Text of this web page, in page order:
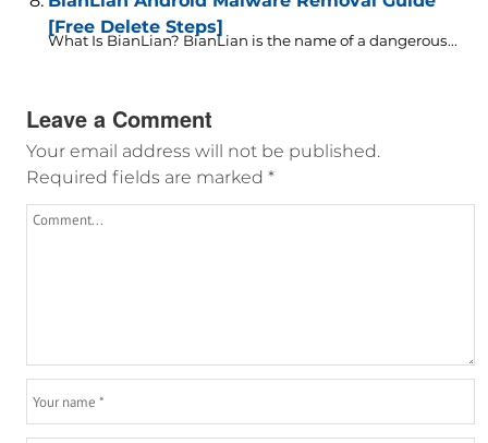
[Free Delete Steps]
What Is BianLian? BianLian is the name of a dangerous...
Leave a Comment
Your email address will not be published.
Required fields are marked *